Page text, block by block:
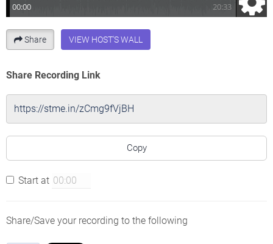
Share VIEW HOST'S WALL
Share Recording Link
Copy
Start at
Share/Save your recording to the following